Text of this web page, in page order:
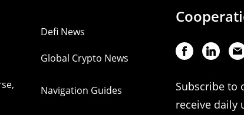
Defi News
Global Crypto News
Navigation Guides
Subscribe to
receive daily